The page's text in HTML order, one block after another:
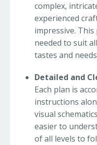
complex,
experienced
impressive.
needed to suit
tastes and
Detailed and
Each plan is
instructions
visual
easier to
of all levels to